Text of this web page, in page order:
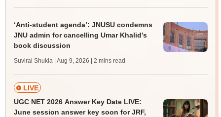
‘Anti-student agenda’: JNUSU condemns
JNU admin for cancelling Umar Khalid’s
book discussion
Suviral Shukla | Aug 9, 2026 | 2 mins read
LIVE
UGC NET 2026 Answer Key Date LIVE:
June session answer key soon for JRF,